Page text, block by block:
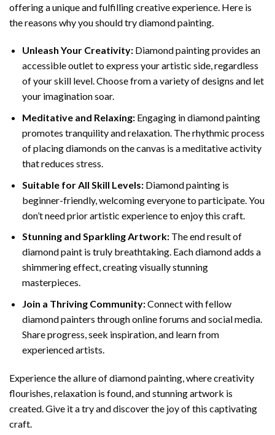
offering a unique and fulfilling creative experience. Here is
the reasons why you should try diamond painting.
Unleash Your Creativity: Diamond painting provides an
accessible outlet to express your artistic side, regardless
of your skill level. Choose from a variety of designs and let
your imagination soar.
Meditative and Relaxing: Engaging indiamond painting
promotes tranquility and relaxation. The rhythmic process
of placing diamonds on the canvas is a meditative activity
that reduces stress.
Suitable for All Skill Levels: Diamond painting is
beginner-friendly, welcoming everyone to participate. You
don’t need prior artistic experience to enjoy this craft.
Stunning and Sparkling Artwork: The end result of
diamond paintis truly breathtaking. Each diamond adds a
shimmering effect, creating visually stunning
masterpieces.
Join a Thriving Community:Connect with fellow
diamond painters through online forums and social media.
Share progress, seek inspiration, and learn from
experienced artists.
Experience the allure of diamond painting, where creativity
flourishes, relaxation is found, and stunning artwork is
created. Give it a try and discover the joy of this captivating
craft.